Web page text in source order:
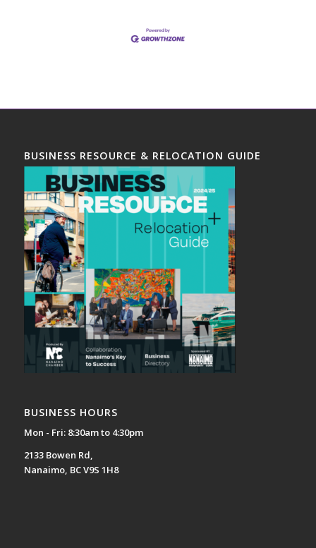
BUSINESS RESOURCE & RELOCATION GUIDE
BUSINESS HOURS
Mon - Fri: 8:30am to 4:30pm
2133 Bowen Rd,
Nanaimo, BC V9S 1H8